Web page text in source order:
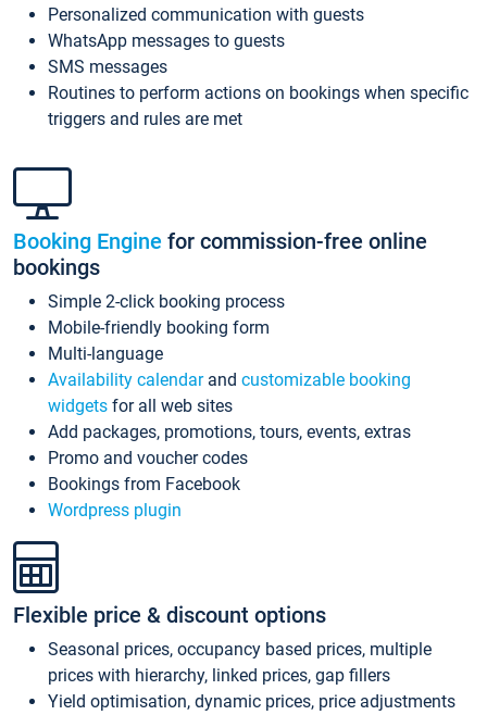
Personalized communication with guests
WhatsApp messages to guests
SMS messages
Routines to perform actions on bookings when specific
triggers and rules are met
Booking Engine for commission-free online
bookings
Simple 2-click booking process
Mobile-friendly booking form
Multi-language
Availability calendarand customizable booking
widgets for all web sites
Add packages, promotions, tours, events, extras
Promo and voucher codes
Bookings from Facebook
Wordpress plugin
Flexible price & discount options
Seasonal prices, occupancy based prices, multiple
prices with hierarchy, linked prices, gap fillers
Yield optimisation, dynamic prices, price adjustments